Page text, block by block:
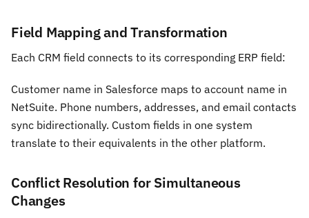
Field Mapping and Transformation
Each CRM field connects to its corresponding ERP field:
Customer name in Salesforce maps to account name in
NetSuite. Phone numbers, addresses, and email contacts
sync bidirectionally. Custom fields in one system
translate to their equivalents in the other platform.
Conflict Resolution for Simultaneous
Changes